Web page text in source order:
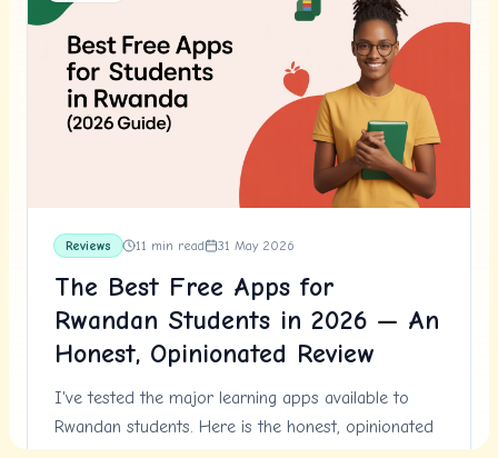
Reviews 11 min read 31 May 2026
The Best Free Apps for
Rwandan Students in 2026 — An
Honest, Opinionated Review
I've tested the major learning apps available to
Rwandan students. Here is the honest, opinionated